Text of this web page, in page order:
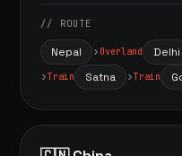
// ROUTE
Nepal Overland Delhi
Train Satna Train